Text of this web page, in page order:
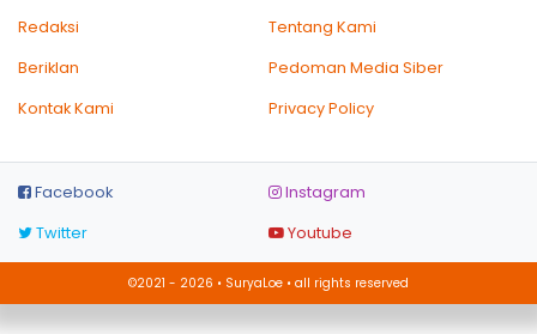
Redaksi
Tentang Kami
Beriklan
Pedoman Media Siber
Kontak Kami
Privacy Policy
Facebook
Instagram
Twitter
Youtube
©2021 - 2026 • SuryaLoe • all rights reserved